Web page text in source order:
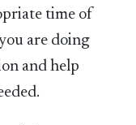
time of
are doing
and help